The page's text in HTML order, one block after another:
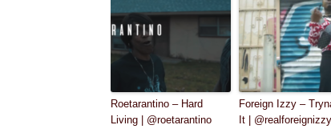
Roetarantino – Hard
Living | @roetarantino
Foreign Izzy –
It | @realforeignizzy